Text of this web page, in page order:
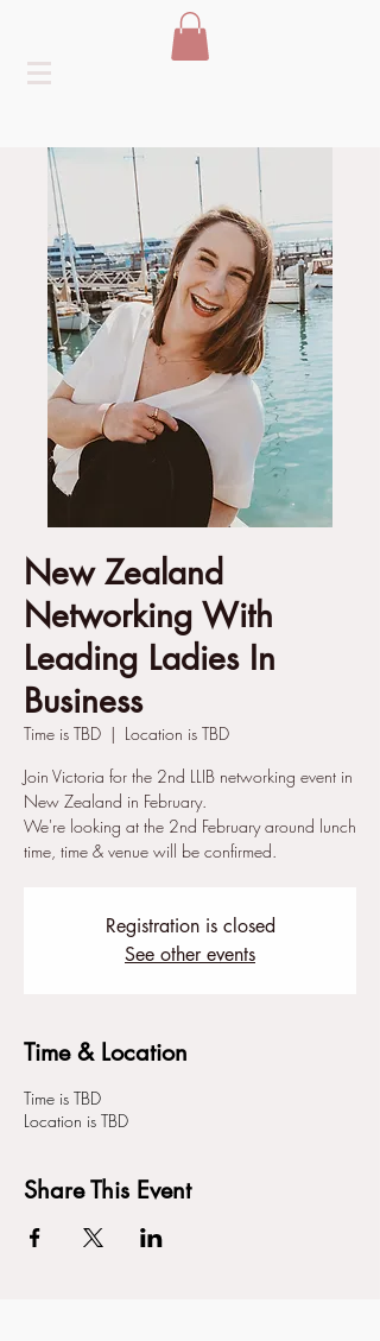
New Zealand
Networking With
Leading Ladies In
Business
Time is TBD
  |
Location is TBD
Join Victoria for the 2nd LLIB networking event in
New Zealand in February.
We're looking at the 2nd February around lunch
time, time & venue will be confirmed.
Registration is closed
See other events
Time & Location
Time is TBD
Location is TBD
Share This Event